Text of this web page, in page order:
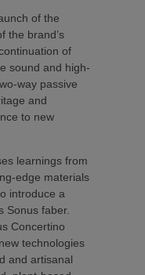
of the
the brand’s
of
sound and high-
way passive
and
to new
learnings from
edge materials
introduce a
Sonus faber.
Concertino
technologies
and artisanal